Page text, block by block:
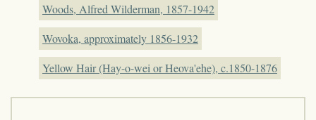
Woods, Alfred Wilderman, 1857-1942
Wovoka, approximately 1856-1932
Yellow Hair (Hay-o-wei or Heova'ehe), c.1850-1876